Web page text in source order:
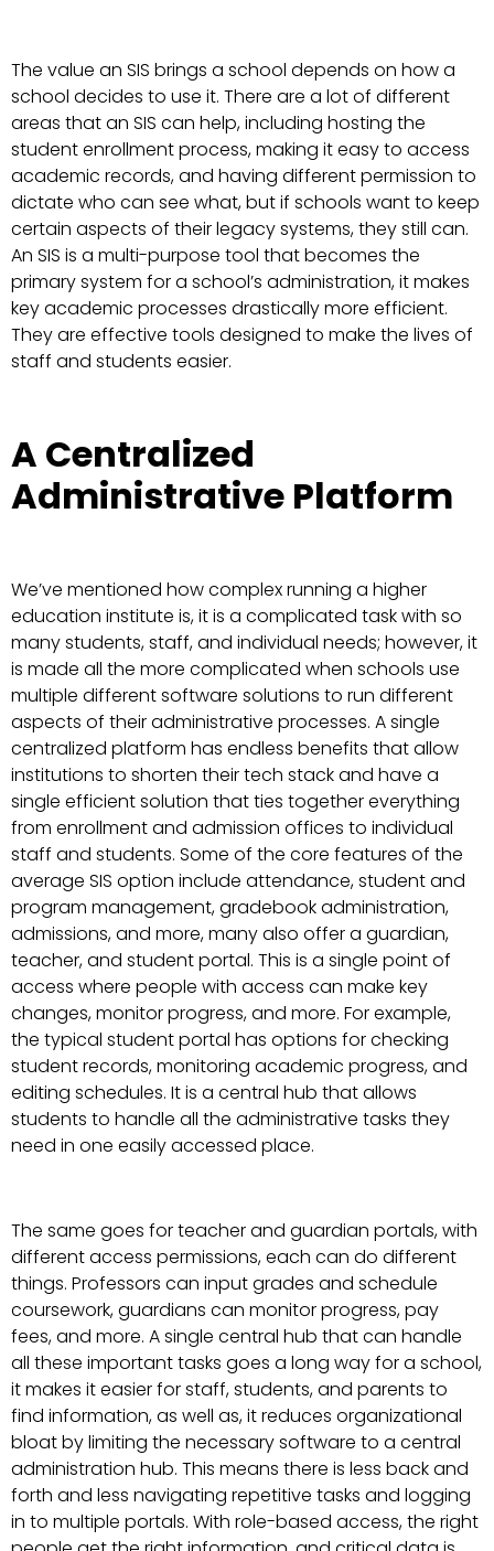
The value an SIS brings a school depends on how a
school decides to use it. There are a lot of different
areas that an SIS can help, including hosting the
student enrollment process, making it easy to access
academic records, and having different permission to
dictate who can see what, but if schools want to keep
certain aspects of their legacy systems, they still can.
An SIS is a multi-purpose tool that becomes the
primary system for a school’s administration, it makes
key academic processes drastically more efficient.
They are effective tools designed to make the lives of
staff and students easier.
A Centralized
Administrative Platform
We’ve mentioned how complex running a higher
education institute is, it is a complicated task with so
many students, staff, and individual needs; however, it
is made all the more complicated when schools use
multiple different software solutions to run different
aspects of their administrative processes. A single
centralized platform has endless benefits that allow
institutions to shorten their tech stack and have a
single efficient solution that ties together everything
from enrollment and admission offices to individual
staff and students. Some of the core features of the
average SIS option include attendance, student and
program management, gradebook administration,
admissions, and more, many also offer a guardian,
teacher, and student portal. This is a single point of
access where people with access can make key
changes, monitor progress, and more. For example,
the typical student portal has options for checking
student records, monitoring academic progress, and
editing schedules. It is a central hub that allows
students to handle all the administrative tasks they
need in one easily accessed place.
The same goes for teacher and guardian portals, with
different access permissions, each can do different
things. Professors can input grades and schedule
coursework, guardians can monitor progress, pay
fees, and more. A single central hub that can handle
all these important tasks goes a long way for a school,
it makes it easier for staff, students, and parents to
find information, as well as, it reduces organizational
bloat by limiting the necessary software to a central
administration hub. This means there is less back and
forth and less navigating repetitive tasks and logging
in to multiple portals. With role-based access, the right